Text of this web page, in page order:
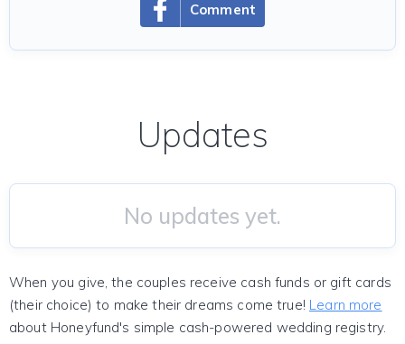
Comment
Updates
No updates yet.
When you give, the couples receive cash funds or gift cards
(their choice) to make their dreams come true! Learn more
about Honeyfund's simple cash-powered wedding registry.